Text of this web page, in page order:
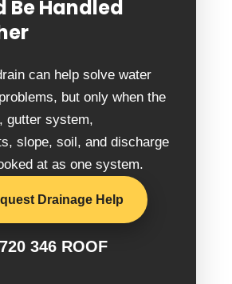
Be Handled
can help solve water
but only when the
gutter system,
slope, soil, and discharge
at as one system.
Drainage Help
720 346 ROOF